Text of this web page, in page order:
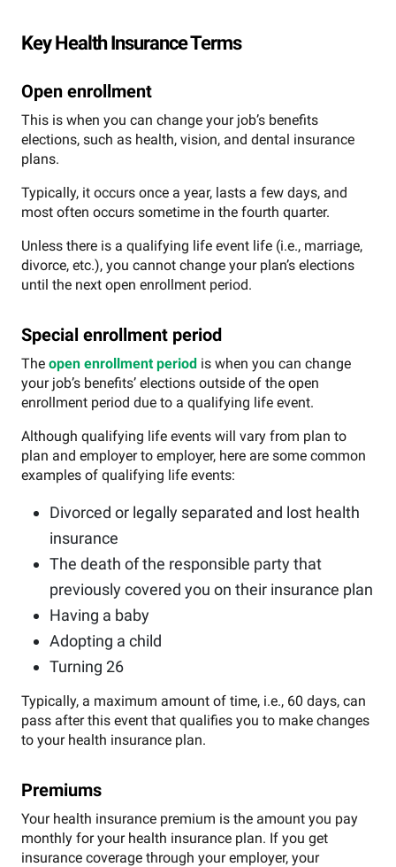
Key Health Insurance Terms
Open enrollment
This is when you can change your job’s benefits
elections, such as health, vision, and dental insurance
plans.
Typically, it occurs once a year, lasts a few days, and
most often occurs sometime in the fourth quarter.
Unless there is a qualifying life event life (i.e., marriage,
divorce, etc.), you cannot change your plan’s elections
until the next open enrollment period.
Special enrollment period
The open enrollment period is when you can change
your job’s benefits’ elections outside of the open
enrollment period due to a qualifying life event.
Although qualifying life events will vary from plan to
plan and employer to employer, here are some common
examples of qualifying life events:
Divorced or legally separated and lost health
insurance
The death of the responsible party that
previously covered you on their insurance plan
Having a baby
Adopting a child
Turning 26
Typically, a maximum amount of time, i.e., 60 days, can
pass after this event that qualifies you to make changes
to your health insurance plan.
Premiums
Your health insurance premium is the amount you pay
monthly for your health insurance plan. If you get
insurance coverage through your employer, your